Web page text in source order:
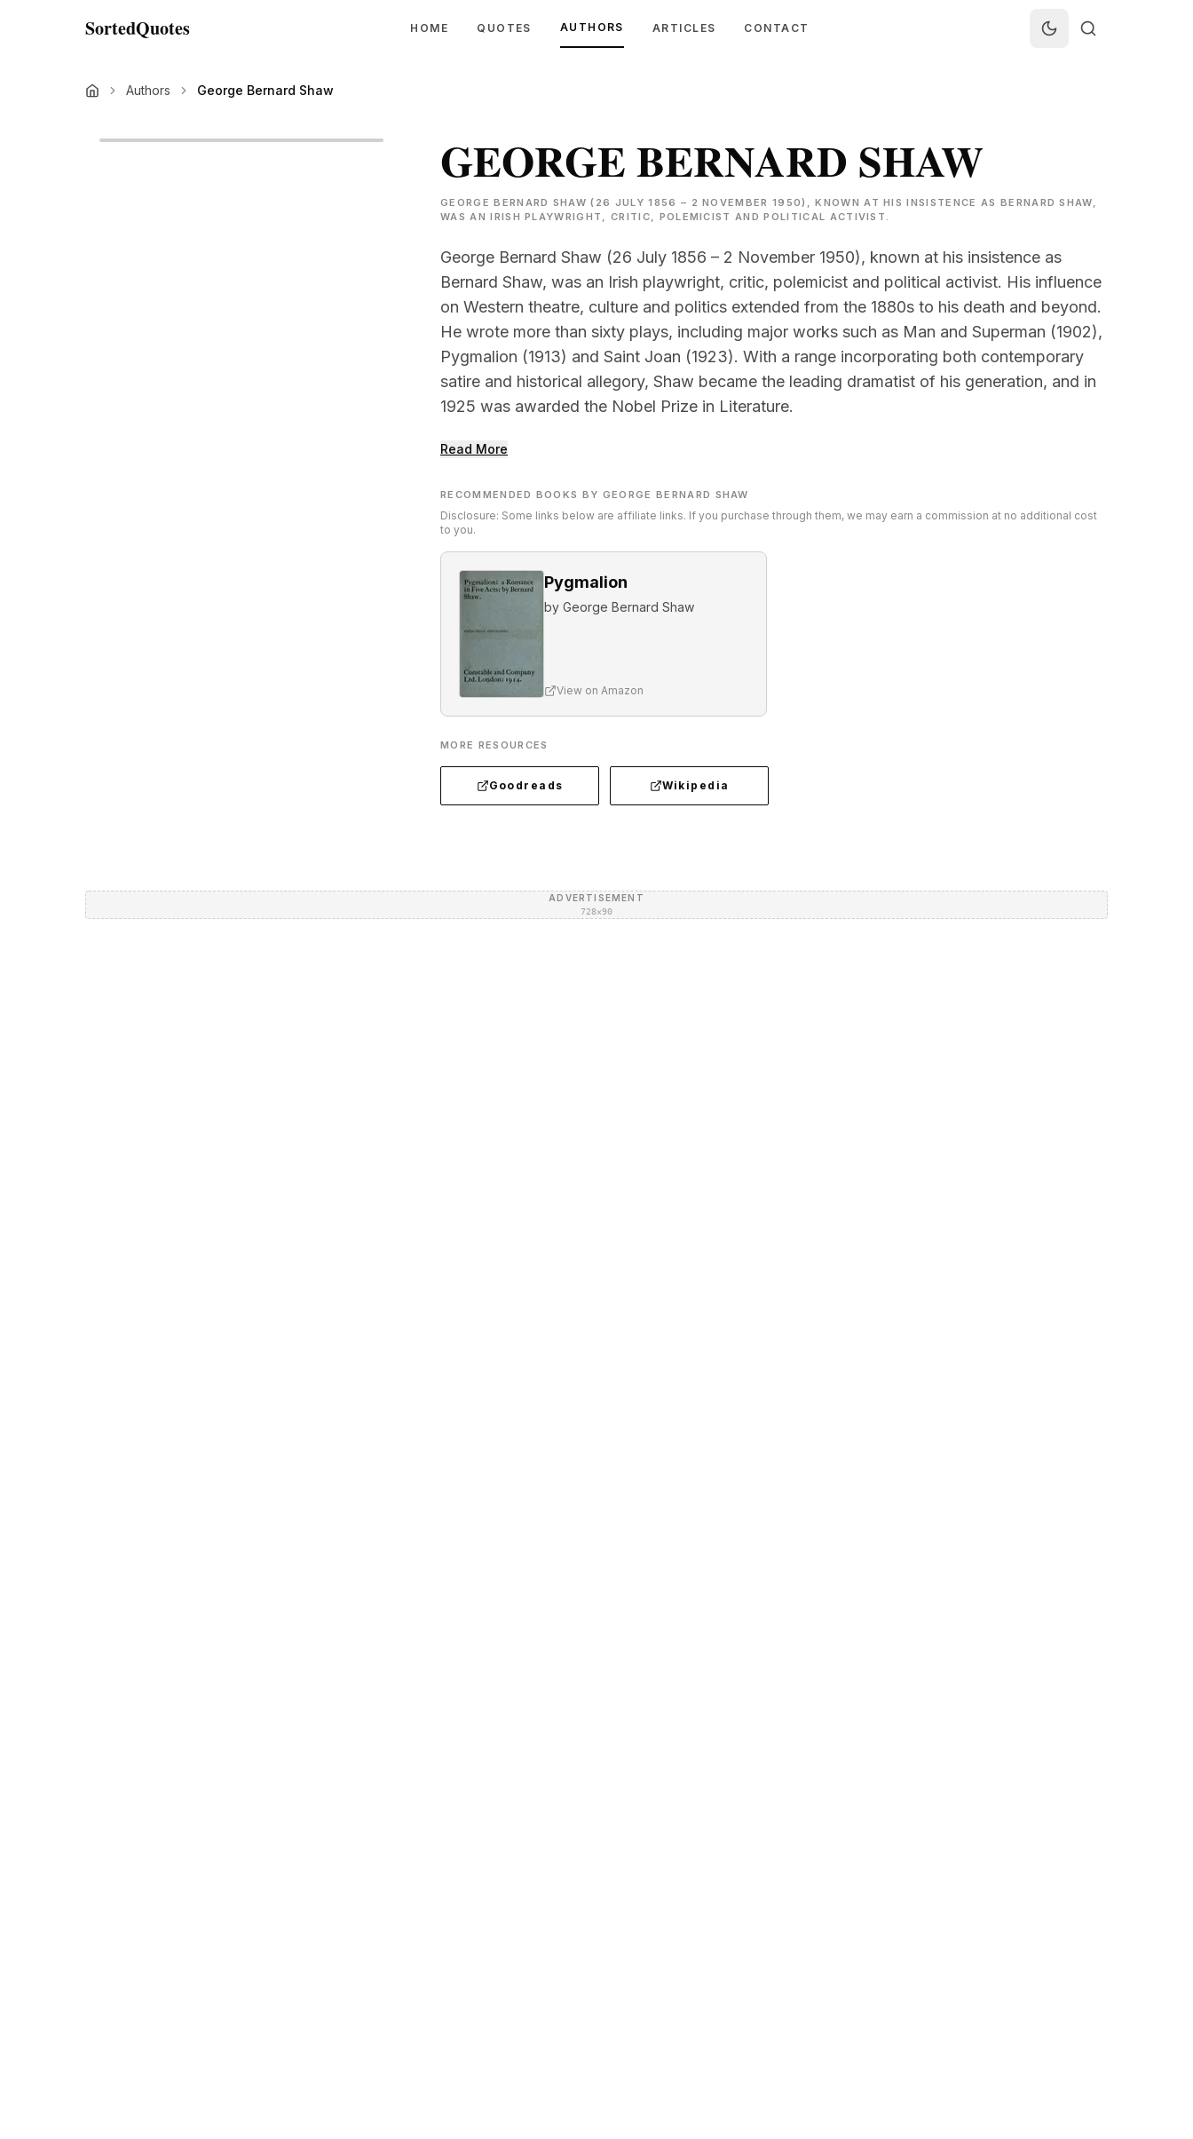
SortedQuotes HOME QUOTES AUTHORS ARTICLES CONTACT
Authors George Bernard Shaw
GEORGE BERNARD SHAW
GEORGE BERNARD SHAW (26 JULY 1856 – 2 NOVEMBER 1950), KNOWN AT HIS INSISTENCE AS BERNARD SHAW,
WAS AN IRISH PLAYWRIGHT, CRITIC, POLEMICIST AND POLITICAL ACTIVIST.
George Bernard Shaw (26 July 1856 – 2 November 1950), known at his insistence as
Bernard Shaw, was an Irish playwright, critic, polemicist and political activist. His influence
on Western theatre, culture and politics extended from the 1880s to his death and beyond.
He wrote more than sixty plays, including major works such as Man and Superman (1902),
Pygmalion (1913) and Saint Joan (1923). With a range incorporating both contemporary
satire and historical allegory, Shaw became the leading dramatist of his generation, and in
1925 was awarded the Nobel Prize in Literature.
Read More
RECOMMENDED BOOKS BY GEORGE BERNARD SHAW
Disclosure: Some links below are affiliate links. If you purchase through them, we may earn a commission at no additional cost
to you.
Pygmalion
by George Bernard Shaw
View on Amazon
MORE RESOURCES
Goodreads Wikipedia
ADVERTISEMENT
728×90